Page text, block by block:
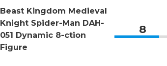
Beast Kingdom Medieval
Knight Spider-Man DAH-
051 Dynamic 8-ction
Figure
8